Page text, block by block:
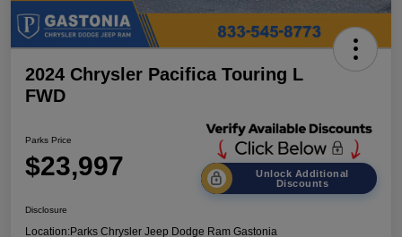
2024 Chrysler Pacifica Touring L
FWD
Parks Price
$23,997
Unlock Additional
Discounts
Disclosure
Location:Parks Chrysler Jeep Dodge Ram Gastonia